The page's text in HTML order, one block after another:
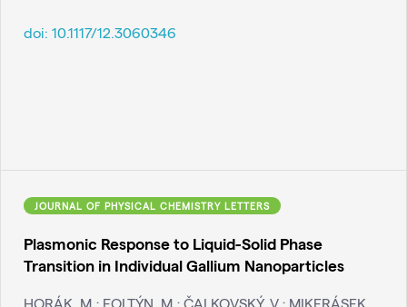
doi: 10.1117/12.3060346
JOURNAL OF PHYSICAL CHEMISTRY LETTERS
Plasmonic Response to Liquid-Solid Phase
Transition in Individual Gallium Nanoparticles
HORÁK, M.; FOLTÝN, M.; ČALKOVSKÝ, V.; MIKERÁSEK,